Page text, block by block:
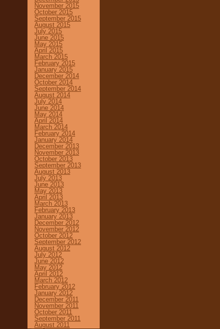
November 2015
October 2015
September 2015
August 2015
July 2015
June 2015
May 2015
April 2015
March 2015
February 2015
January 2015
December 2014
October 2014
September 2014
August 2014
July 2014
June 2014
May 2014
April 2014
March 2014
February 2014
January 2014
December 2013
November 2013
October 2013
September 2013
August 2013
July 2013
June 2013
May 2013
April 2013
March 2013
February 2013
January 2013
December 2012
November 2012
October 2012
September 2012
August 2012
July 2012
June 2012
May 2012
April 2012
March 2012
February 2012
January 2012
December 2011
November 2011
October 2011
September 2011
August 2011